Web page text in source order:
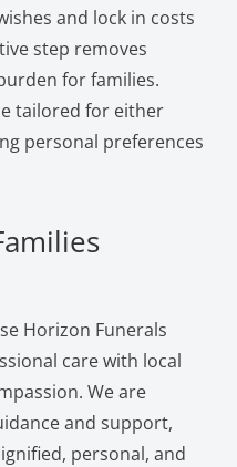
and lock in costs
step removes
for families.
tailored for either
personal preferences
Horizon Funerals
care with local
We are
and support,
personal, and